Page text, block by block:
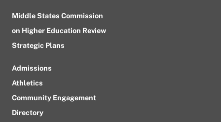
Middle States Commission
on Higher Education Review
Strategic Plans
Admissions
Athletics
Community Engagement
Directory